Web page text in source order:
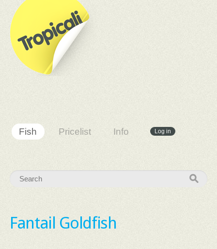
Fish Pricelist Info Log in
Fantail Goldfish